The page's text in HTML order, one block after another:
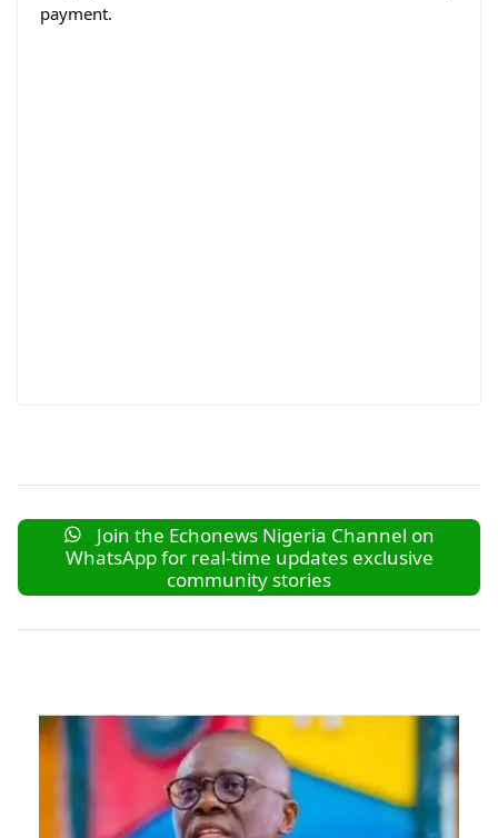
payment.
Join the Echonews Nigeria Channel on
WhatsApp for real-time updates exclusive
community stories